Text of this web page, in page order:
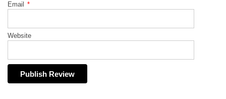
Email *
Website